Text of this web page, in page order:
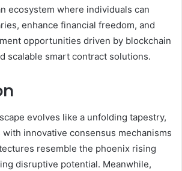
ecosystem where individuals can
enhance financial freedom, and
opportunities driven by blockchain
scalable smart contract solutions.
evolves like a unfolding tapestry,
innovative consensus mechanisms
resemble the phoenix rising
disruptive potential. Meanwhile,